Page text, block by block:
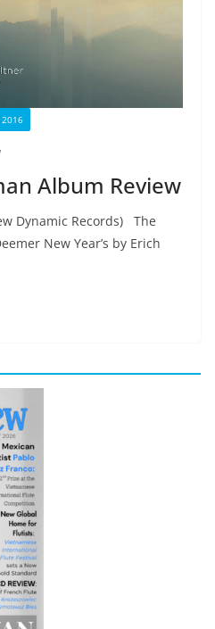
2016
Album Review
Dynamic Records) The
New Year’s by Erich